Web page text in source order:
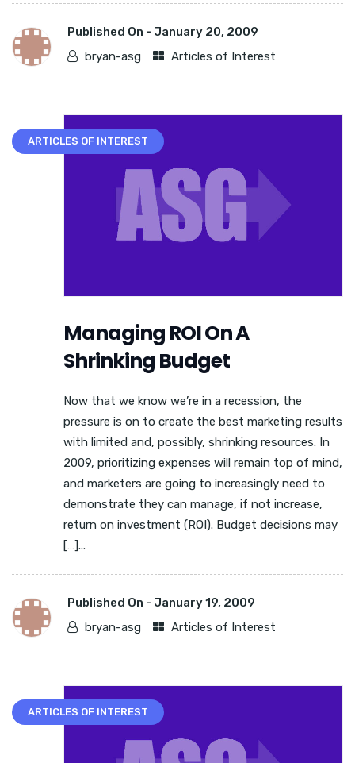
Published On - January 20, 2009
bryan-asg
Articles of Interest
ARTICLES OF INTEREST
Managing ROI On A
Shrinking Budget
Now that we know we’re in a recession, the
pressure is on to create the best marketing results
with limited and, possibly, shrinking resources. In
2009, prioritizing expenses will remain top of mind,
and marketers are going to increasingly need to
demonstrate they can manage, if not increase,
return on investment (ROI). Budget decisions may
[…]...
Published On - January 19, 2009
bryan-asg
Articles of Interest
ARTICLES OF INTEREST